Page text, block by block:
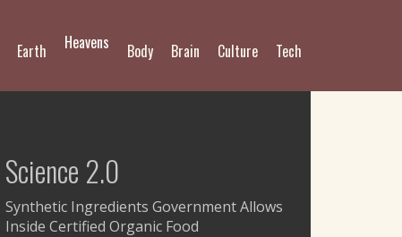
Tech
Culture
Brain
Body
Heavens
Earth
Science 2.0
Synthetic Ingredients Government Allows
Inside Certified Organic Food